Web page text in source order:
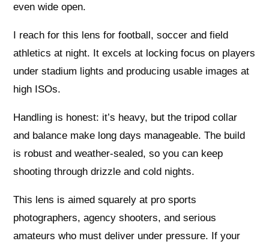
even wide open.
I reach for this lens for football, soccer and field
athletics at night. It excels at locking focus on players
under stadium lights and producing usable images at
high ISOs.
Handling is honest: it’s heavy, but the tripod collar
and balance make long days manageable. The build
is robust and weather-sealed, so you can keep
shooting through drizzle and cold nights.
This lens is aimed squarely at pro sports
photographers, agency shooters, and serious
amateurs who must deliver under pressure. If your